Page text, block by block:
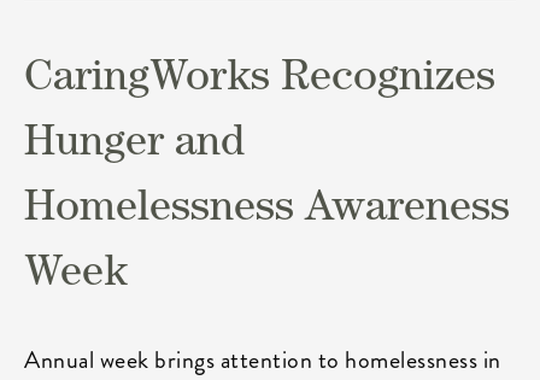
CaringWorks Recognizes
Hunger and
Homelessness Awareness
Week
Annual week brings attention to homelessness in